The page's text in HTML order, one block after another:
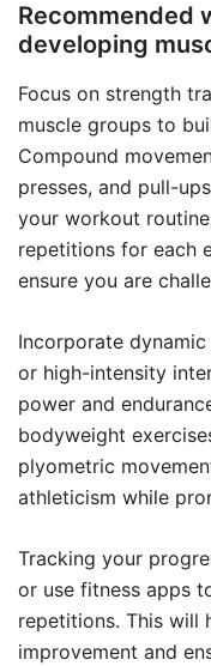
Recommended
developing
Focus on strength
muscle groups to
Compound
presses, and pull-
your workout
repetitions for each
ensure you are
Incorporate
or high-intensity
power and
bodyweight
plyometric
athleticism while
Tracking your
or use fitness apps
repetitions. This will
improvement and